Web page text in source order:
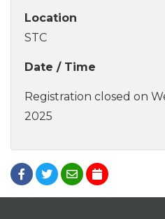
Location
STC
Date / Time
Registration closed on
2025